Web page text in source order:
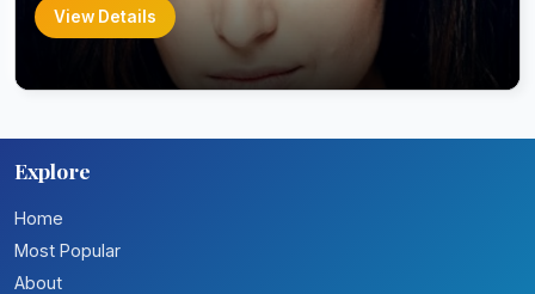
View Details
Explore
Home
Most Popular
About